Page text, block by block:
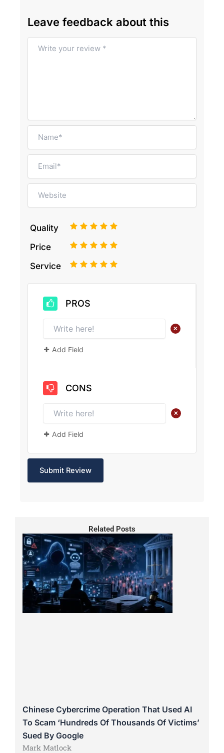
Leave feedback about this
Quality 5
4
3
2
Price 5
4
3
2
Service 5
4
3
2
PROS
+
Add Field
CONS
+
Add Field
Related Posts
Chinese Cybercrime Operation That Used AI
To Scam ‘Hundreds Of Thousands Of Victims’
Sued By Google
Mark Matlock